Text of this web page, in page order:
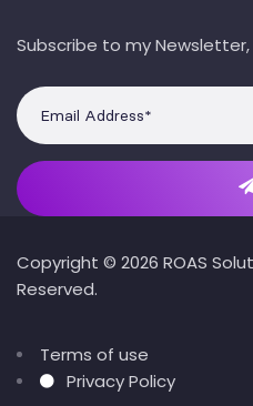
Subscribe to my Newsletter,
Copyright © 2026 ROAS
Reserved.
Terms of use
Privacy Policy